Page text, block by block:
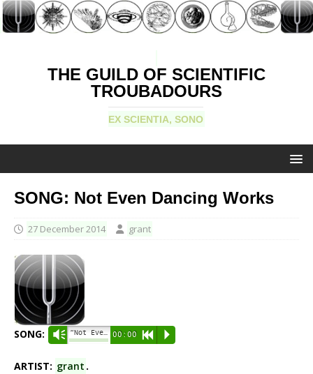
THE GUILD OF SCIENTIFIC
TROUBADOURS
EX SCIENTIA, SONO
SONG: Not Even Dancing Works
27 December 2014 grant
SONG: Vm “Not Even Dancing Works.” 00:00 R P
ARTIST: grant .